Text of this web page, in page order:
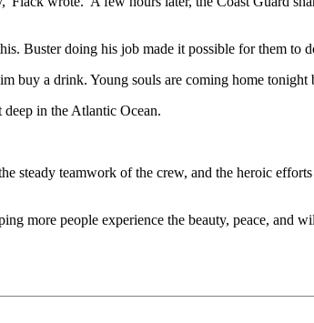
Buster doing his job made it possible for them to
buy a drink. Young souls are coming home
in the Atlantic Ocean.
steady teamwork of the crew, and the heroic
more people experience the beauty, peace, and